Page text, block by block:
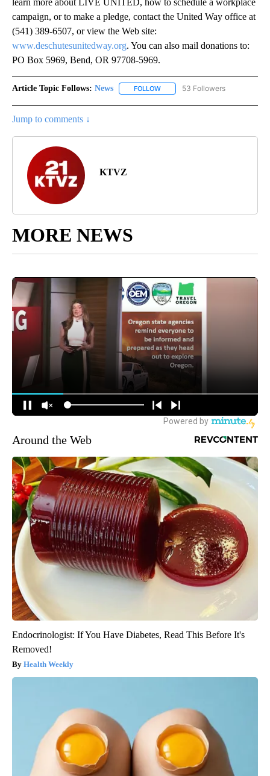
learn more about LIVE UNITED, how to schedule a workplace
campaign, or to make a pledge, contact the United Way office at
(541) 389-6507, or view the Web site:
www.deschutesunitedway.org. You can also mail donations to:
PO Box 5969, Bend, OR 97708-5969.
Article Topic Follows: News FOLLOW FOLLOW "NEWS" TO RECEIVE
53 Followers
Jump to comments ↓
KTVZ
MORE NEWS
Around the Web
Endocrinologist: If You Have Diabetes, Read This Before It's
Removed!
Health Weekly